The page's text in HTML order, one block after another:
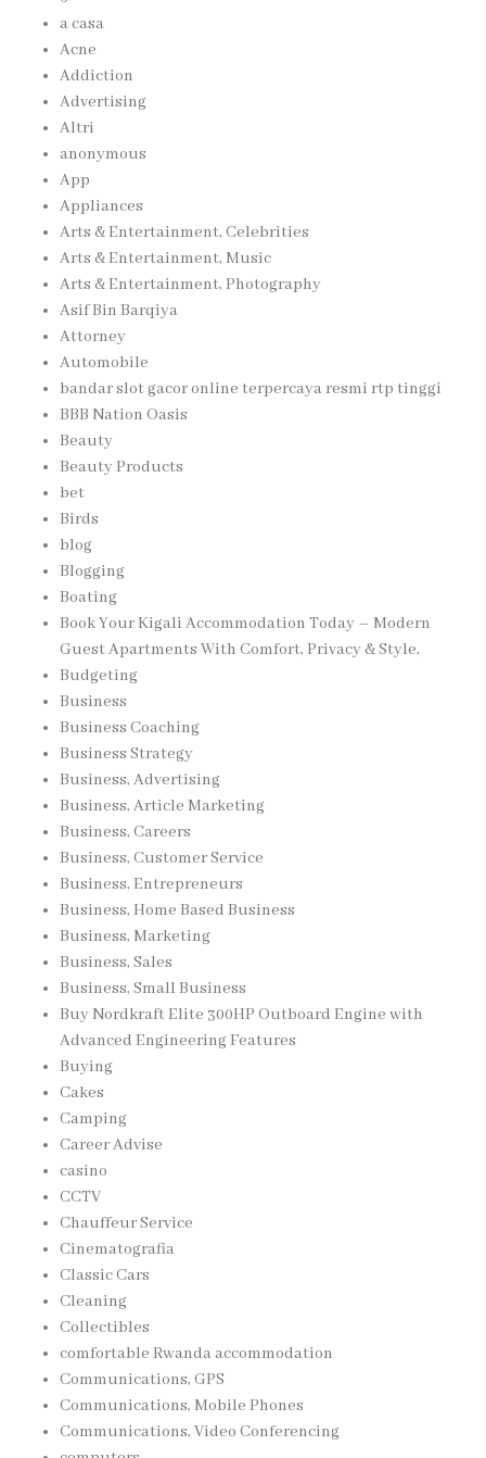
a casa
Acne
Addiction
Advertising
Altri
anonymous
App
Appliances
Arts & Entertainment, Celebrities
Arts & Entertainment, Music
Arts & Entertainment, Photography
Asif Bin Barqiya
Attorney
Automobile
bandar slot gacor online terpercaya resmi rtp tinggi
BBB Nation Oasis
Beauty
Beauty Products
bet
Birds
blog
Blogging
Boating
Book Your Kigali Accommodation Today – Modern
Guest Apartments With Comfort, Privacy & Style,
Budgeting
Business
Business Coaching
Business Strategy
Business, Advertising
Business, Article Marketing
Business, Careers
Business, Customer Service
Business, Entrepreneurs
Business, Home Based Business
Business, Marketing
Business, Sales
Business, Small Business
Buy Nordkraft Elite 300HP Outboard Engine with
Advanced Engineering Features
Buying
Cakes
Camping
Career Advise
casino
CCTV
Chauffeur Service
Cinematografia
Classic Cars
Cleaning
Collectibles
comfortable Rwanda accommodation
Communications, GPS
Communications, Mobile Phones
Communications, Video Conferencing